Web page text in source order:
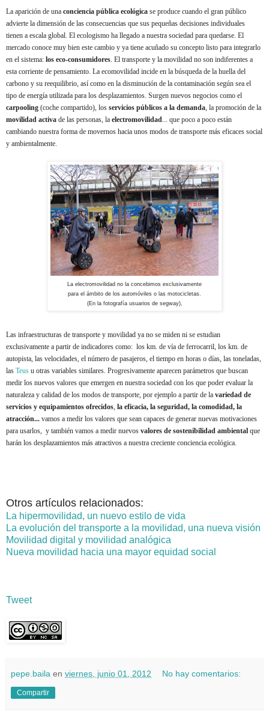
La aparición de una conciencia pública ecológica se produce cuando el gran público
advierte la dimensión de las consecuencias que sus pequeñas decisiones individuales
tienen a escala global. El ecologismo ha llegado a nuestra sociedad para quedarse. El
mercado conoce muy bien este cambio y ya tiene acuñado su concepto listo para integrarlo
en el sistema: los eco-consumidores. El transporte y la movilidad no son indiferentes a
esta corriente de pensamiento. La ecomovilidad incide en la búsqueda de la huella del
carbono y su reequilibrio, así como en la disminución de la contaminación según sea el
tipo de energía utilizada para los desplazamientos. Surgen nuevos negocios como el
carpooling (coche compartido), los servicios públicos a la demanda, la promoción de la
movilidad activa de las personas, la electromovilidad... que poco a poco están
cambiando nuestra forma de movernos hacia unos modos de transporte más eficaces social
y ambientalmente.
La electromovilidad no la concebimos exclusivamente
para el ámbito de los automóviles o las motocicletas.
(En la fotografía usuarios de segway),
Las infraestructuras de transporte y movilidad ya no se miden ni se estudian
exclusivamente a partir de indicadores como: los km. de vía de ferrocarril, los km. de
autopista, las velocidades, el número de pasajeros, el tiempo en horas o días, las toneladas,
las Teus u otras variables similares. Progresivamente aparecen parámetros que buscan
medir los nuevos valores que emergen en nuestra sociedad con los que poder evaluar la
naturaleza y calidad de los modos de transporte, por ejemplo a partir de la variedad de
servicios y equipamientos ofrecidos, la eficacia, la seguridad, la comodidad, la
atracción... vamos a medir los valores que sean capaces de generar nuevas motivaciones
para usarlos, y también vamos a medir nuevos valores de sostenibilidad ambiental que
harán los desplazamientos más atractivos a nuestra creciente conciencia ecológica.
Otros artículos relacionados:
La hipermovilidad, un nuevo estilo de vida
La evolución del transporte a la movilidad, una nueva visión
Movilidad digital y movilidad analógica
Nueva movilidad hacia una mayor equidad social
Tweet
pepe.baila en viernes, junio 01, 2012 No hay comentarios:
Compartir